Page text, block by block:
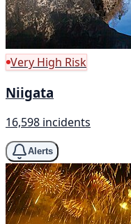
Very High Risk
Niigata
16,598 incidents
Alerts